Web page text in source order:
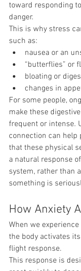
toward responding
danger.
This is why stress
such as:
nausea or an
“butterflies” or
bloating or
changes in
For some people,
make these
frequent or intense.
connection can help
that these physical
a natural response
system, rather than
something is
How Anxiety
When we
the body activates
flight response.
This response is